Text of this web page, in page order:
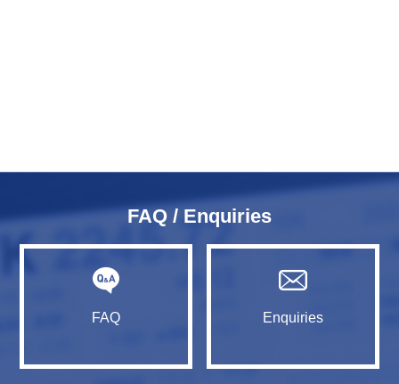
FAQ / Enquiries
FAQ Enquiries